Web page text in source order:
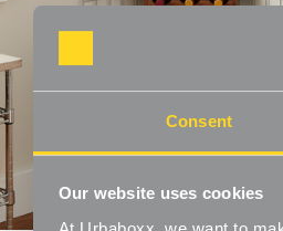
Consent
Our website uses cookies